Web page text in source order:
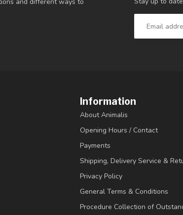
Information
About Animalis
Opening Hours / Contact
Payments
Shipping, Delivery Service &
Privacy Policy
General Terms & Conditions
Procedure Collection of